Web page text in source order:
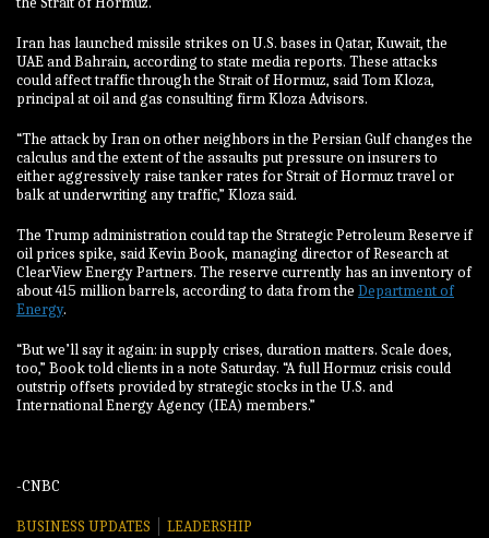
Iran has launched missile strikes on U.S. bases in Qatar, Kuwait, the
UAE and Bahrain, according to state media reports. These attacks
could affect traffic through the Strait of Hormuz, said Tom Kloza,
principal at oil and gas consulting firm Kloza Advisors.
“The attack by Iran on other neighbors in the Persian Gulf changes the
calculus and the extent of the assaults put pressure on insurers to
either aggressively raise tanker rates for Strait of Hormuz travel or
balk at underwriting any traffic,” Kloza said.
The Trump administration could tap the Strategic Petroleum Reserve if
oil prices spike, said Kevin Book, managing director of Research at
ClearView Energy Partners. The reserve currently has an inventory of
about 415 million barrels, according to data from the Department of
Energy.
“But we’ll say it again: in supply crises, duration matters. Scale does,
too,” Book told clients in a note Saturday. “A full Hormuz crisis could
outstrip offsets provided by strategic stocks in the U.S. and
International Energy Agency (IEA) members.”
-CNBC
BUSINESS UPDATES LEADERSHIP